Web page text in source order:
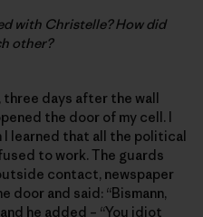
with Christelle? How did
other?
three days after the wall
the door of my cell. I
I learned that all the political
to work. The guards
contact, newspaper
door and said: “Bismann,
he added – “You idiot